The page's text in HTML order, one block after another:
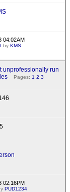
04:02AM
byKMS
unprofessionally run
Pages: 1 2 3
02:16PM
PUD1234